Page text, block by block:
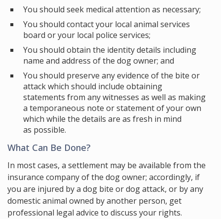
You should seek medical attention as necessary;
You should contact your local animal services
board or your local police services;
You should obtain the identity details including
name and address of the dog owner; and
You should preserve any evidence of the bite or
attack which should include obtaining
statements from any witnesses as well as making
a temporaneous note or statement of your own
which while the details are as fresh in mind
as possible.
What Can Be Done?
In most cases, a settlement may be available from the
insurance company of the dog owner; accordingly, if
you are injured by a dog bite or dog attack, or by any
domestic animal owned by another person, get
professional legal advice to discuss your rights.